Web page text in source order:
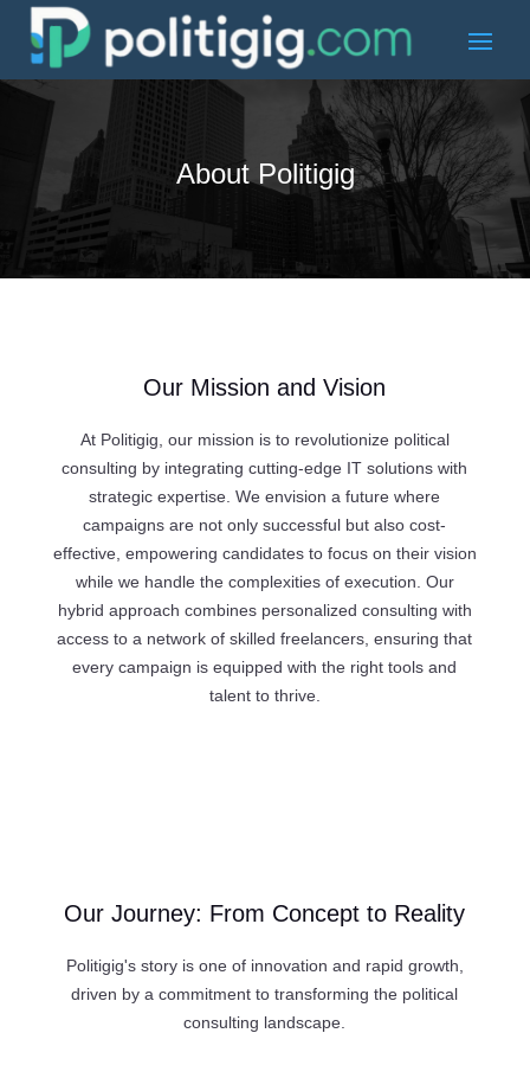
About Politigig
Our Mission and Vision
At Politigig, our mission is to revolutionize political
consulting by integrating cutting-edge IT solutions with
strategic expertise. We envision a future where
campaigns are not only successful but also cost-
effective, empowering candidates to focus on their vision
while we handle the complexities of execution. Our
hybrid approach combines personalized consulting with
access to a network of skilled freelancers, ensuring that
every campaign is equipped with the right tools and
talent to thrive.
Our Journey: From Concept to Reality
Politigig's story is one of innovation and rapid growth,
driven by a commitment to transforming the political
consulting landscape.